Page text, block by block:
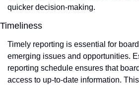
quicker decision-making.
Timeliness
Timely reporting is essential for
emerging issues and opportunities.
reporting schedule ensures that
access to up-to-date information.